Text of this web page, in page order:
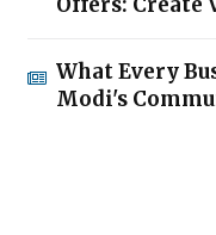
What Every
Modi's